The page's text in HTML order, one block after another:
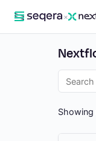
×